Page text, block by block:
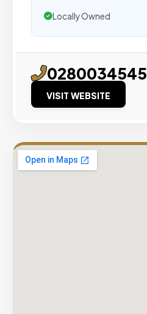
Locally Owned
0280034545
VISIT WEBSITE